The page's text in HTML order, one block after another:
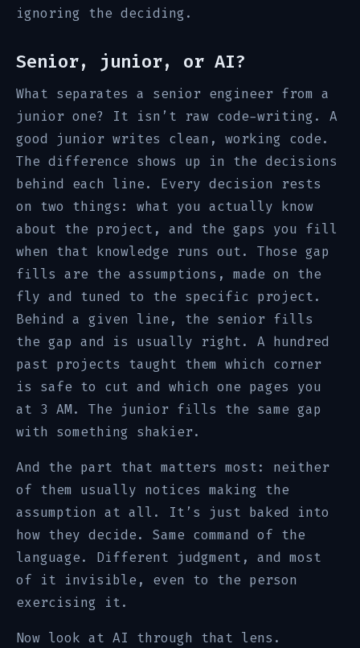
ignoring the deciding.
Senior, junior, or AI?
What separates a senior engineer from a
junior one? It isn’t raw code-writing. A
good junior writes clean, working code.
The difference shows up in the decisions
behind each line. Every decision rests
on two things: what you actually know
about the project, and the gaps you fill
when that knowledge runs out. Those gap
fills are the assumptions, made on the
fly and tuned to the specific project.
Behind a given line, the senior fills
the gap and is usually right. A hundred
past projects taught them which corner
is safe to cut and which one pages you
at 3 AM. The junior fills the same gap
with something shakier.
And the part that matters most: neither
of them usually notices making the
assumption at all. It’s just baked into
how they decide. Same command of the
language. Different judgment, and most
of it invisible, even to the person
exercising it.
Now look at AI through that lens.